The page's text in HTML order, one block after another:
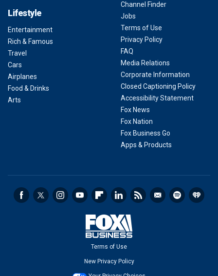
Lifestyle
Entertainment
Rich & Famous
Travel
Cars
Airplanes
Food & Drinks
Arts
Channel Finder
Jobs
Terms of Use
Privacy Policy
FAQ
Media Relations
Corporate Information
Closed Captioning Policy
Accessibility Statement
Fox News
Fox Nation
Fox Business Go
Apps & Products
Terms of Use
New Privacy Policy